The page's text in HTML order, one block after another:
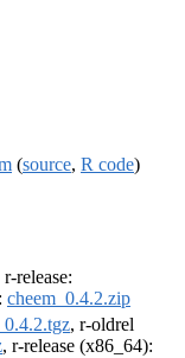
(source, R code)
r-release:
cheem_0.4.2.zip
, r-oldrel
, r-release (x86_64):